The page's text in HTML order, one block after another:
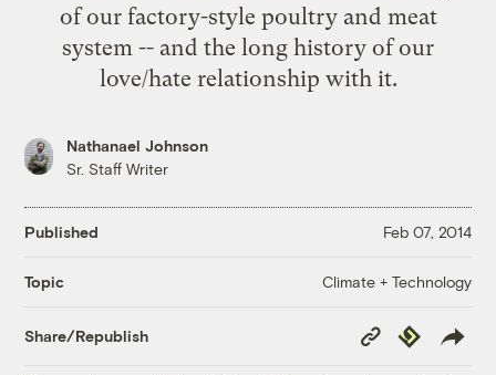
of our factory-style poultry and meat
system -- and the long history of our
love/hate relationship with it.
Nathanael Johnson
Sr. Staff Writer
Published Feb 07, 2014
Topic Climate + Technology
Share/Republish
Copy
Link
Republish